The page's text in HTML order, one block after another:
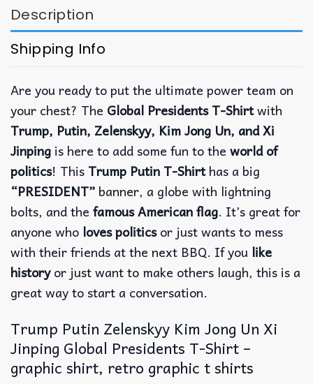
Description
Shipping Info
Are you ready to put the ultimate power team on
your chest? The Global Presidents T-Shirtwith
Trump, Putin, Zelenskyy, Kim Jong Un, and Xi
Jinping is here to add some fun to the world of
politics! This Trump Putin T-Shirthas a big
“PRESIDENT” banner, a globe with lightning
bolts, and the famous American flag. It’s great for
anyone who loves politicsor just wants to mess
with their friends at the next BBQ. If you like
historyor just want to make others laugh, this is a
great way to start a conversation.
Trump Putin Zelenskyy Kim Jong Un Xi
Jinping Global Presidents T-Shirt –
graphic shirt, retro graphic t shirts